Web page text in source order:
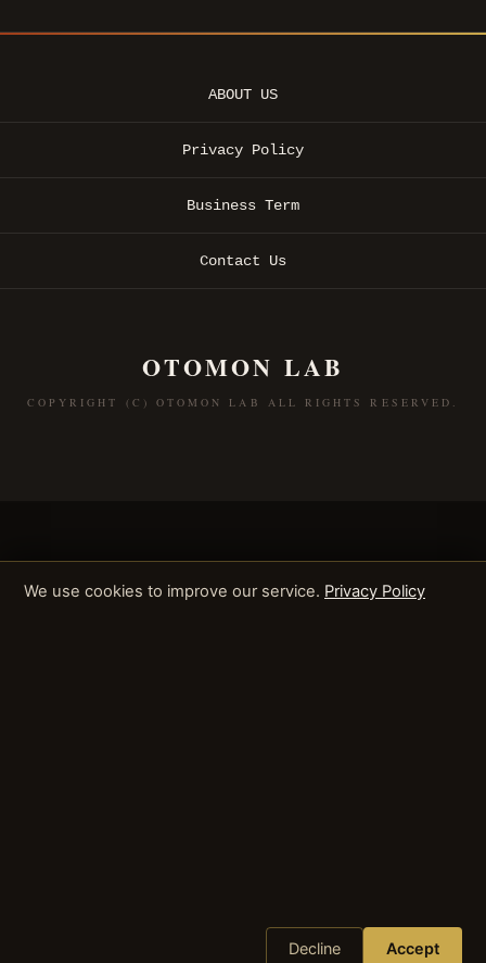
ABOUT US
Privacy Policy
Business Term
Contact Us
OTOMON LAB
COPYRIGHT (C) OTOMON LAB ALL RIGHTS RESERVED.
We use cookies to improve our service. Privacy Policy
Decline Accept